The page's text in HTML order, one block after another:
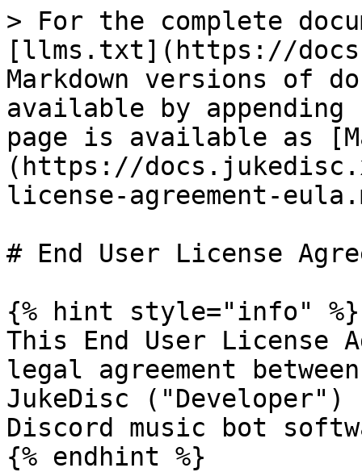
> For the complete
[llms.txt](https://
Markdown versions of
available by
page is available as
(https://
license-agreement-
# End User License
{% hint style="info" %}
This End User License
legal agreement
JukeDisc
Discord music bot
{% endhint %}